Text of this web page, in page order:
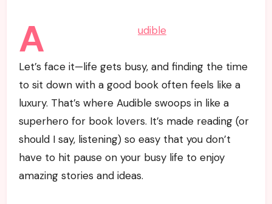
A udible
Let’s face it—life gets busy, and finding the time
to sit down with a good book often feels like a
luxury. That’s where Audible swoops in like a
superhero for book lovers. It’s made reading (or
should I say, listening) so easy that you don’t
have to hit pause on your busy life to enjoy
amazing stories and ideas.